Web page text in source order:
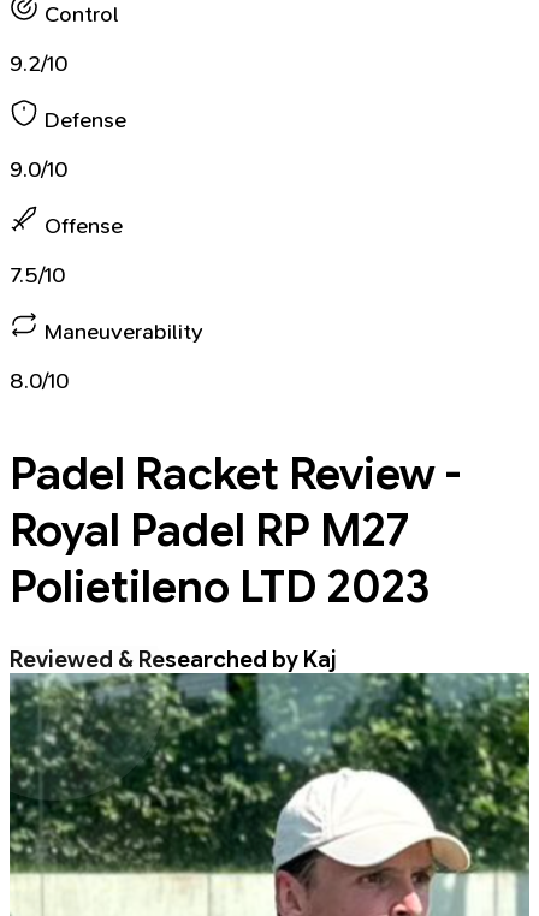
Control
9.2/10
Defense
9.0/10
Offense
7.5/10
Maneuverability
8.0/10
Padel Racket Review -
Royal Padel RP M27
Polietileno LTD 2023
Reviewed & Researched by Kaj